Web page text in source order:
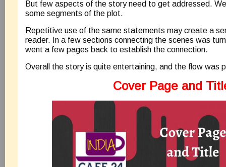
But few aspects of the story need to get addressed.
some segments of the plot.
Repetitive use of the same statements may create a
reader. In a few sections connecting the scenes was
went a few pages back to establish the connection.
Overall the story is quite entertaining, and the flow was
Cover Page and